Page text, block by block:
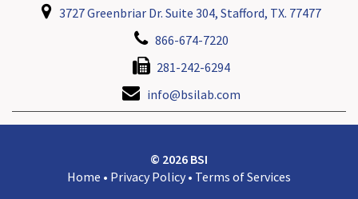
3727 Greenbriar Dr. Suite 304, Stafford, TX. 77477
866-674-7220
281-242-6294
info@bsilab.com
© 2026 BSI
Home • Privacy Policy • Terms of Services